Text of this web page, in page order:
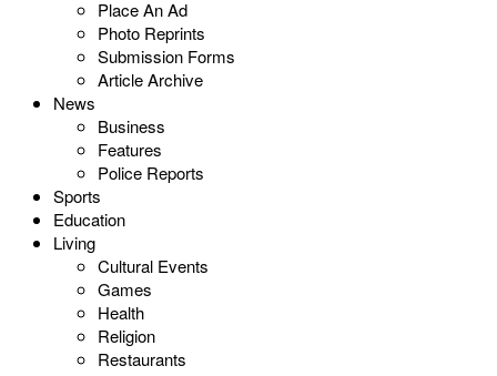
Place An Ad
Photo Reprints
Submission Forms
Article Archive
News
Business
Features
Police Reports
Sports
Education
Living
Cultural Events
Games
Health
Religion
Restaurants